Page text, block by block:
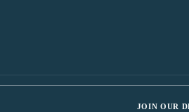
JOIN OUR